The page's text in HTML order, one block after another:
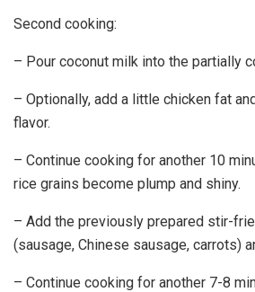
Second cooking:
– Pour coconut milk into the partially
– Optionally, add a little chicken fat
flavor.
– Continue cooking for another 10
rice grains become plump and shiny.
– Add the previously prepared stir-
(sausage, Chinese sausage, carrots)
– Continue cooking for another 7-8